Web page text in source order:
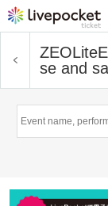
ZEOLite
se and